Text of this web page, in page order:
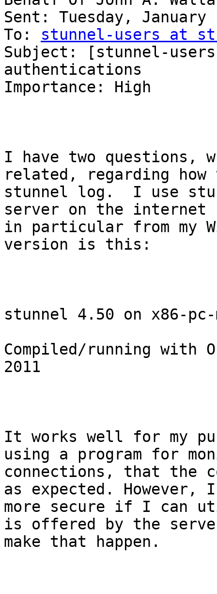
Sent: Tuesday, January
To: stunnel-users at
Subject: [stunnel-
authentications
Importance: High
I have two questions,
related, regarding
stunnel log.  I use
server on the internet
in particular from my
version is this:
stunnel 4.50 on x86-pc-
Compiled/running with
2011
It works well for my
using a program for
connections, that the
as expected.
more secure if I can
is offered by the
make that happen.